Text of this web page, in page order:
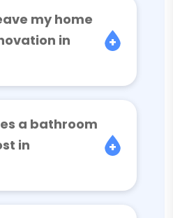
my home
in
a bathroom
in